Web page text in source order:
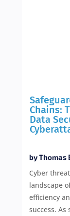
Chains:
Data
byThomas
Cyber
landscape
efficiency
success.